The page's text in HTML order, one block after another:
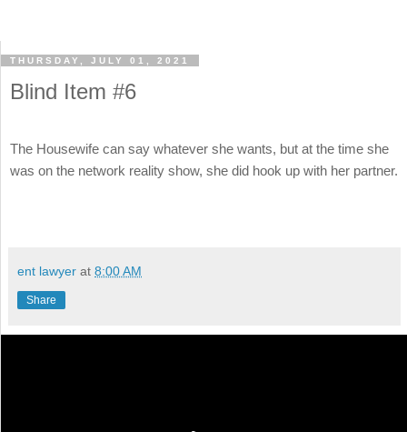
THURSDAY, JULY 01, 2021
Blind Item #6
The Housewife can say whatever she wants, but at the time she
was on the network reality show, she did hook up with her partner.
ent lawyer at 8:00 AM
Share